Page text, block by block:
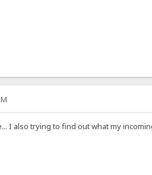
I also trying to find out what my